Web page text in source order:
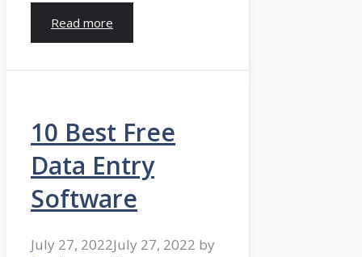
Read more
10 Best Free
Data Entry
Software
July 27, 2022July 27, 2022 by